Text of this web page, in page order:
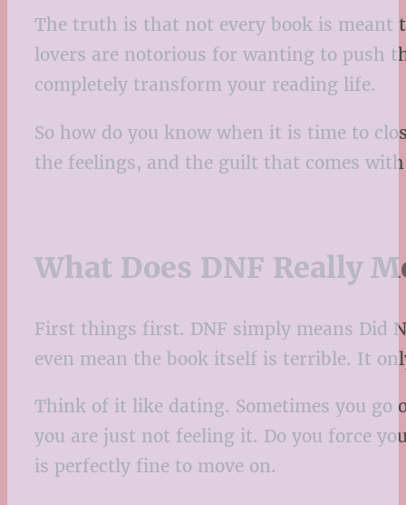
The truth is that not every book is meant
lovers are notorious for wanting to push
completely transform your reading life.
So how do you know when it is time to
the feelings, and the guilt that comes
What Does DNF Really
First things first. DNF simply means Did
even mean the book itself is terrible. It
Think of it like dating. Sometimes you go
you are just not feeling it. Do you force
is perfectly fine to move on.